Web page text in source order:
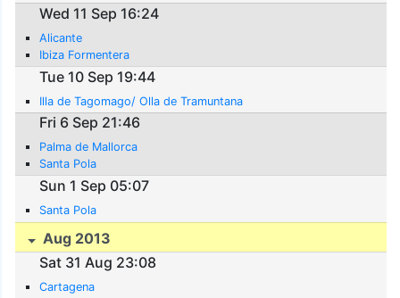
Wed 11 Sep 16:24
Alicante
Ibiza Formentera
Tue 10 Sep 19:44
Illa de Tagomago/ Olla de Tramuntana
Fri 6 Sep 21:46
Palma de Mallorca
Santa Pola
Sun 1 Sep 05:07
Santa Pola
Aug 2013
Sat 31 Aug 23:08
Cartagena